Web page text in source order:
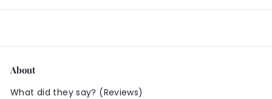
About
What did they say? (Reviews)